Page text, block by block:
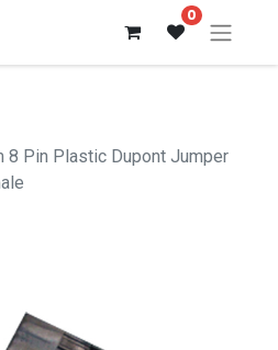
0
8 Pin Plastic Dupont Jumper